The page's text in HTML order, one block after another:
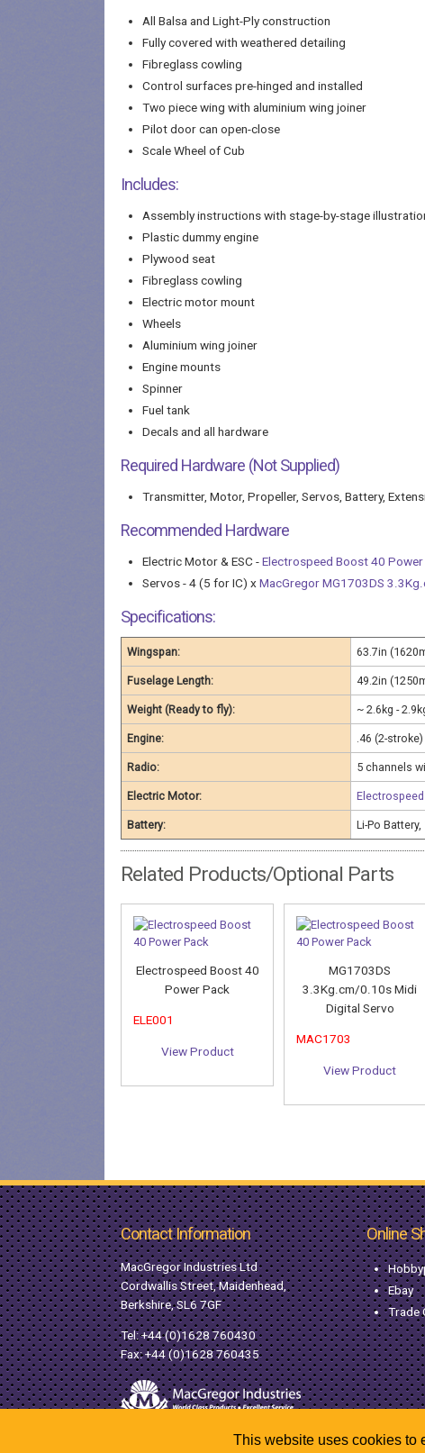
This website uses cookies to
All Balsa and Light-Ply construction
Fully covered with weathered detailing
Fibreglass cowling
Control surfaces pre-hinged and installed
Two piece wing with aluminium wing joiner
Pilot door can open-close
Scale Wheel of Cub
Includes:
Assembly instructions with stage-by-stage
Plastic dummy engine
Plywood seat
Fibreglass cowling
Electric motor mount
Wheels
Aluminium wing joiner
Engine mounts
Spinner
Fuel tank
Decals and all hardware
Required Hardware (Not Supplied)
Transmitter, Motor, Propeller, Servos, Battery,
Recommended Hardware
Electric Motor & ESC -Electrospeed Boost 40 Power
Servos - 4 (5 for IC) xMacGregor MG1703DS
Specifications:
Wingspan: 63.7in
Fuselage Length: 49.2in
Weight (Ready to fly): ~ 2.6kg -
Engine: .46 (2-
Radio: 5 channels
Electric Motor:
Battery: Li-Po
Related Products/Optional Parts
Electrospeed Boost 40
Power Pack
ELE001
View Product
MG1703DS
3.3Kg.cm/0.10s Midi
Digital Servo
MAC1703
View Product
Contact Information
MacGregor Industries Ltd
Cordwallis Street, Maidenhead,
Berkshire, SL6 7GF
Tel:+44 (0)1628 760430
Fax: +44 (0)1628 760435
Online
Ebay
Trade